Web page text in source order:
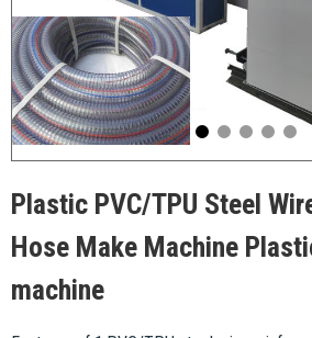
Plastic PVC/TPU Steel
Hose Make Machine
machine